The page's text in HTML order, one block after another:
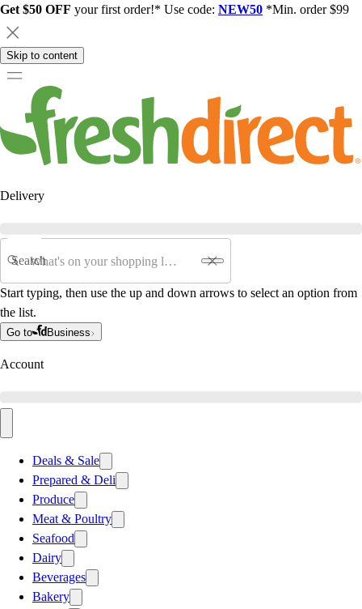
Get $50 OFF your first order!* Use code: NEW50 *Min. order $99
Skip to content
Delivery
Search
Start typing, then use the up and down arrows to select an option from
the list.
Go to Business
Account
Deals & Sale
Prepared & Deli
Produce
Meat & Poultry
Seafood
Dairy
Beverages
Bakery